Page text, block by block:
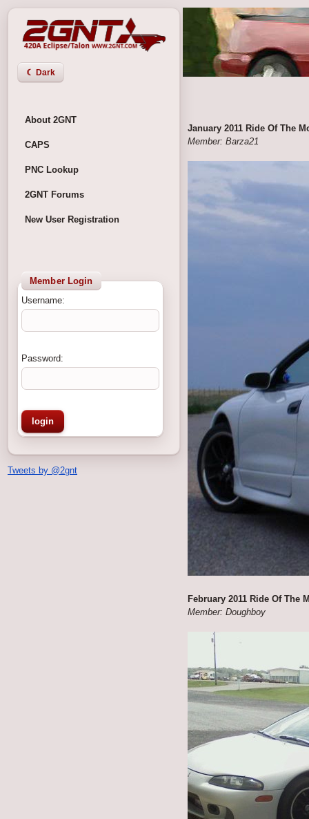
☾ Dark
About 2GNT
CAPS
PNC Lookup
2GNT Forums
New User Registration
Member Login
Username:
Password:
Tweets by @2gnt
January 2011 Ride Of The
Member: Barza21
February 2011 Ride Of The
Member: Doughboy